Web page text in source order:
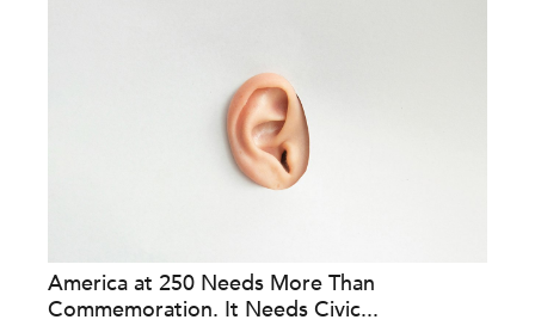
America at 250 Needs More Than
Commemoration. It Needs Civic...